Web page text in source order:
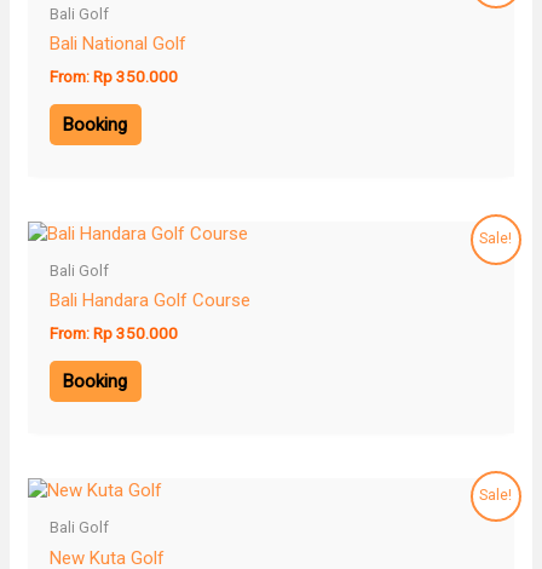
Bali Golf
Bali National Golf
From:Rp350.000
Booking
Sale!
Bali Golf
Bali Handara Golf Course
From:Rp350.000
Booking
Sale!
Bali Golf
New Kuta Golf